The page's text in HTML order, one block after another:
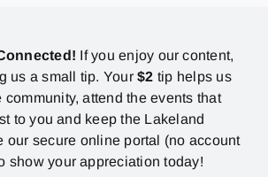
If you enjoy our content,
us a small tip. Your$2 tip helps us
community, attend the events that
to you and keep the Lakeland
our secure online portal (no account
show your appreciation today!